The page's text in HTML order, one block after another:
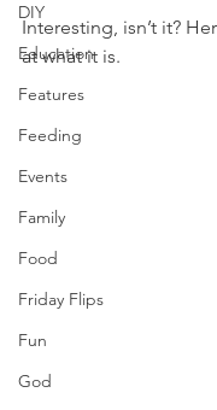
DIY
Education
Features
Feeding
Events
Family
Food
Friday Flips
Fun
God
Interesting, isn’t it?
at what it is.